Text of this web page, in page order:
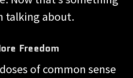
talking about.
Freedom
of common sense